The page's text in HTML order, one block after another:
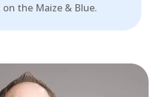
on the Maize & Blue.